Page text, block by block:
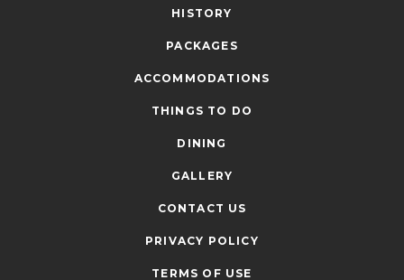
HISTORY
PACKAGES
ACCOMMODATIONS
THINGS TO DO
DINING
GALLERY
CONTACT US
PRIVACY POLICY
TERMS OF USE